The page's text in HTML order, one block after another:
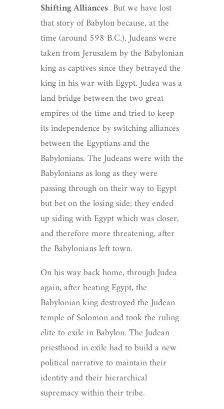
Shifting Alliances But we have lost
that story of Babylon because, at the
time (around 598 B.C.), Judeans were
taken from Jerusalem by the Babylonian
king as captives since they betrayed the
king in his war with Egypt. Judea was a
land bridge between the two great
empires of the time and tried to keep
its independence by switching alliances
between the Egyptians and the
Babylonians. The Judeans were with the
Babylonians as long as they were
passing through on their way to Egypt
but bet on the losing side; they ended
up siding with Egypt which was closer,
and therefore more threatening, after
the Babylonians left town.
On his way back home, through Judea
again, after beating Egypt, the
Babylonian king destroyed the Judean
temple of Solomon and took the ruling
elite to exile in Babylon. The Judean
priesthood in exile had to build a new
political narrative to maintain their
identity and their hierarchical
supremacy within their tribe.